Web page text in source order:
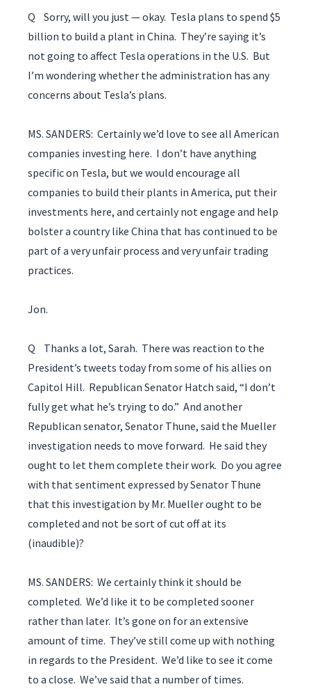
Q Sorry, will you just — okay. Tesla plans to spend $5
billion to build a plant in China. They’re saying it’s
not going to affect Tesla operations in the U.S. But
I’m wondering whether the administration has any
concerns about Tesla’s plans.
MS. SANDERS: Certainly we’d love to see all American
companies investing here. I don’t have anything
specific on Tesla, but we would encourage all
companies to build their plants in America, put their
investments here, and certainly not engage and help
bolster a country like China that has continued to be
part of a very unfair process and very unfair trading
practices.
Jon.
Q Thanks a lot, Sarah. There was reaction to the
President’s tweets today from some of his allies on
Capitol Hill. Republican Senator Hatch said, “I don’t
fully get what he’s trying to do.” And another
Republican senator, Senator Thune, said the Mueller
investigation needs to move forward. He said they
ought to let them complete their work. Do you agree
with that sentiment expressed by Senator Thune
that this investigation by Mr. Mueller ought to be
completed and not be sort of cut off at its
(inaudible)?
MS. SANDERS: We certainly think it should be
completed. We’d like it to be completed sooner
rather than later. It’s gone on for an extensive
amount of time. They’ve still come up with nothing
in regards to the President. We’d like to see it come
to a close. We’ve said that a number of times.